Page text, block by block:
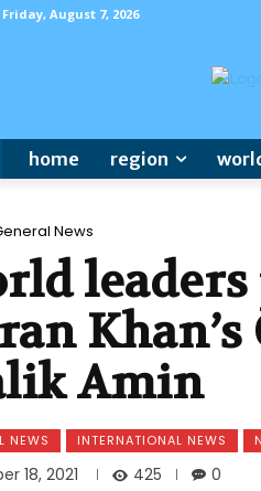
Friday, August 7, 2026
home region
News
Amin
NEWS INTERNATIONAL NEWS
18, 2021
425 0